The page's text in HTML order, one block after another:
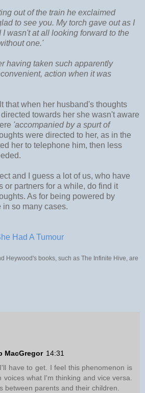
out of the train he exclaimed
to see you. My torch gave out as I
I wasn't at all looking forward to the
one.'
having taken such apparently
action when it was
that when her husband's thoughts
towards her she wasn't aware
'accompanied by a spurt of
were directed to her, as in the
her to telephone him, then less
and I guess a lot of us, who have
or partners for a while, do find it
As for being powered by
in so many cases.
Had A Tumour
Heywood's books, such as The Infinite Hive, are
MacGregor 14:31
have to get. I feel this phenomenon is
voices what I'm thinking and vice versa.
between parents and their children.